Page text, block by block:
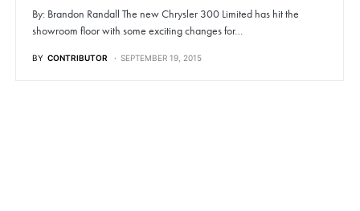
By: Brandon Randall The new Chrysler 300 Limited has hit the
showroom floor with some exciting changes for…
BY CONTRIBUTOR SEPTEMBER 19, 2015